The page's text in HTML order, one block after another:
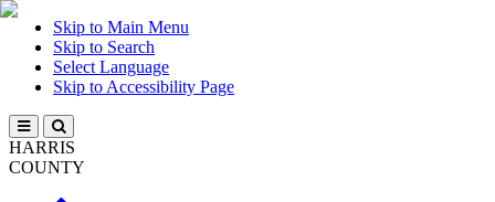
Skip to Main Menu
Skip to Search
Select Language
Skip to Accessibility Page
HARRIS
COUNTY